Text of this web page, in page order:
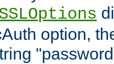
option,